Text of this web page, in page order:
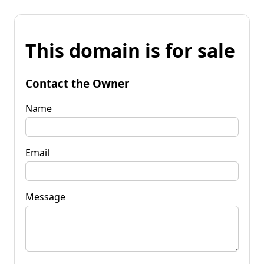
This domain is for sale
Contact the Owner
Name
Email
Message